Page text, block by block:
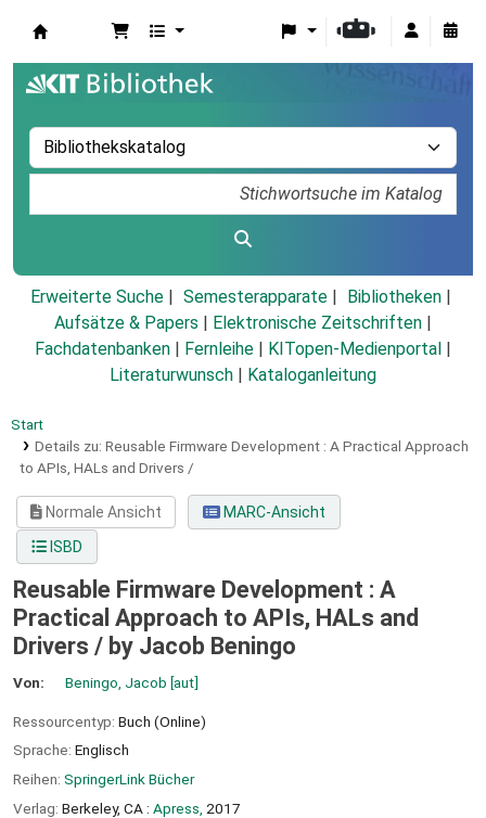
Erweiterte Suche Semesterapparate
Bibliotheken
Aufsätze & Papers
Elektronische Zeitschriften
Fachdatenbanken
Fernleihe KITopen-Medienportal
Literaturwunsch
Kataloganleitung
Start
Details zu: Reusable Firmware Development : A Practical Approach
to APIs, HALs and Drivers /
Normale Ansicht
MARC-Ansicht
ISBD
Reusable Firmware Development : A
Practical Approach to APIs, HALs and
Drivers / by Jacob Beningo
Von: Beningo, Jacob [aut]
Ressourcentyp: Buch (Online)
Sprache: Englisch
Reihen: SpringerLink Bücher
Verlag: Berkeley, CA : Apress, 2017